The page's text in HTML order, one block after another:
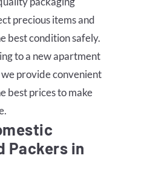
precious items and
best condition safely.
to a new apartment
provide convenient
best prices to make
Packers in